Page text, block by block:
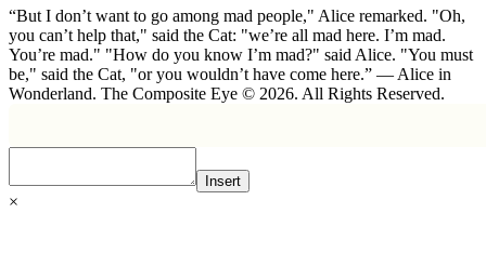
“But I don’t want to go among mad people," Alice remarked. "Oh,
you can’t help that," said the Cat: "we’re all mad here. I’m mad.
You’re mad." "How do you know I’m mad?" said Alice. "You must
be," said the Cat, "or you wouldn’t have come here.” ― Alice in
Wonderland. The Composite Eye © 2026. All Rights Reserved.
Insert
×